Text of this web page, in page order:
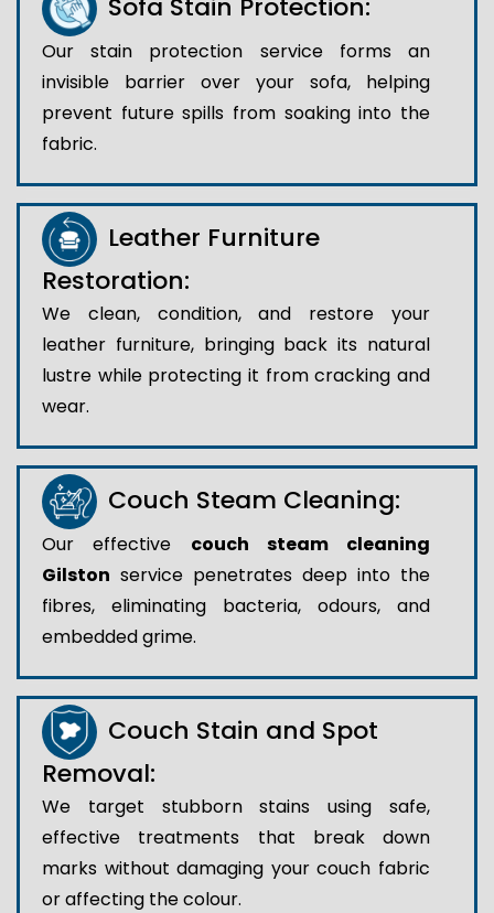
Our stain protection service forms an
invisible barrier over your sofa, helping
prevent future spills from soaking into the
fabric.
Leather Furniture
Restoration:
We clean, condition, and restore your
leather furniture, bringing back its natural
lustre while protecting it from cracking and
wear.
Couch Steam Cleaning:
Our effective couch steam cleaning
Gilston service penetrates deep into the
fibres, eliminating bacteria, odours, and
embedded grime.
Couch Stain and Spot
Removal:
We target stubborn stains using safe,
effective treatments that break down
marks without damaging your couch fabric
or affecting the colour.